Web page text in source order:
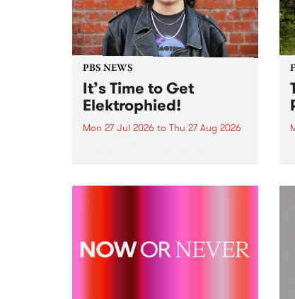
PBS NEWS
It’s Time to Get
Elektrophied!
Mon 27 Jul 2026 to Thu 27 Aug 2026
the PBS airwaves. Elektrosophy